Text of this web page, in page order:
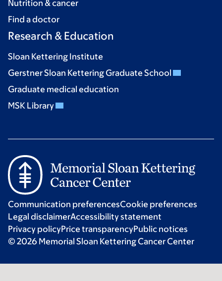
Nutrition & cancer
Find a doctor
Research & Education
Sloan Kettering Institute
Gerstner Sloan Kettering Graduate School
Graduate medical education
MSK Library
Communication preferencesCookie preferences
Legal disclaimerAccessibility statement
Privacy policyPrice transparencyPublic notices
© 2026 Memorial Sloan Kettering Cancer Center